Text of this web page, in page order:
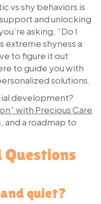
vs shy behaviors is
and unlocking
asking, “Do I
extreme shyness a
to figure it out
to guide you with
solutions.
development?
with Precious Care
and a roadmap to
Questions
quiet?